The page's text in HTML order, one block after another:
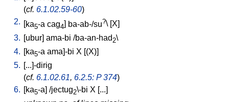
(cf. 6.1.02.59-60)
2.
ka5-a cag4 ba-ab-/su?\ [ X
3. [ubur] ama-bi /ba-an-had2\
4. [ka5-a ama]-bi X [(X)]
5. [...]-dirig
(cf. 6.1.02.61, 6.2.5: P 374)
6. [ka5-a] /jectug2\-bi X [...]